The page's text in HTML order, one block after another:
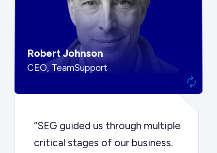
Robert Johnson
CEO, TeamSupport
“SEG guided us through multiple
critical stages of our business.